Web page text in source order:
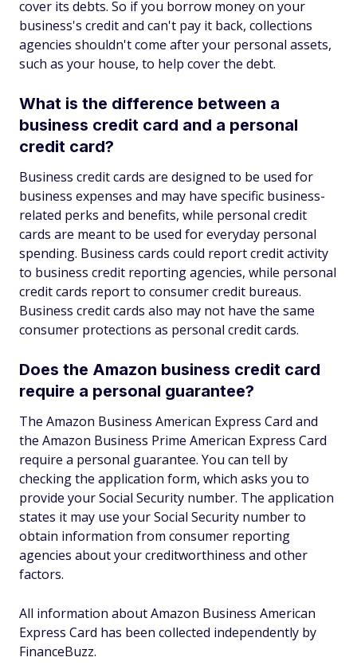
cover its debts. So if you borrow money on your
business's credit and can't pay it back, collections
agencies shouldn't come after your personal assets,
such as your house, to help cover the debt.
What is the difference between a
business credit card and a personal
credit card?
Business credit cards are designed to be used for
business expenses and may have specific business-
related perks and benefits, while personal credit
cards are meant to be used for everyday personal
spending. Business cards could report credit activity
to business credit reporting agencies, while personal
credit cards report to consumer credit bureaus.
Business credit cards also may not have the same
consumer protections as personal credit cards.
Does the Amazon business credit card
require a personal guarantee?
The Amazon Business American Express Card and
the Amazon Business Prime American Express Card
require a personal guarantee. You can tell by
checking the application form, which asks you to
provide your Social Security number. The application
states it may use your Social Security number to
obtain information from consumer reporting
agencies about your creditworthiness and other
factors.
All information about Amazon Business American
Express Card has been collected independently by
FinanceBuzz.